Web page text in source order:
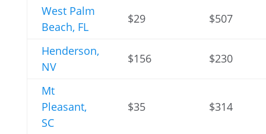
West Palm
Beach, FL
$29 $507
Henderson,
NV
$156 $230
Mt
Pleasant,
SC
$35 $314